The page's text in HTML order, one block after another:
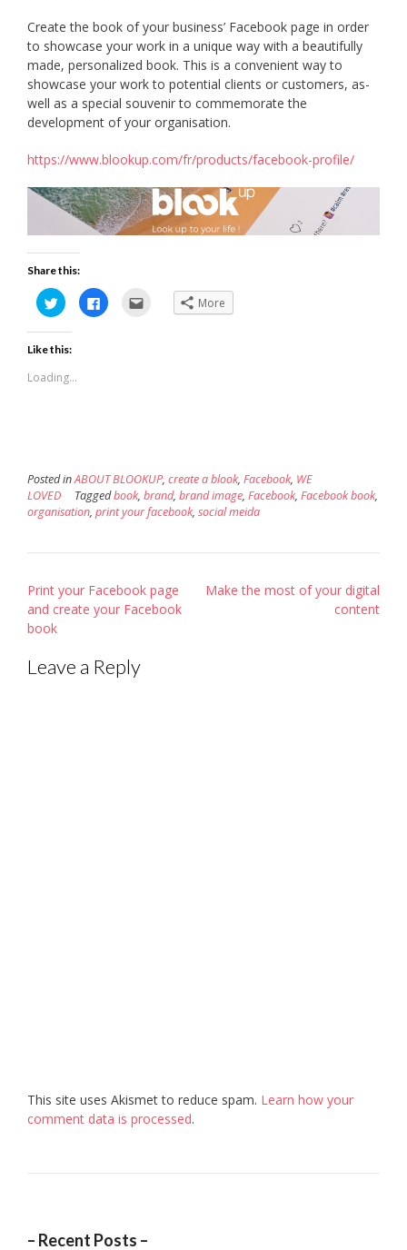
Create the book of your business’ Facebook page in order
to showcase your work in a unique way with a beautifully
made, personalized book. This is a convenient way to
showcase your work to potential clients or customers, as-
well as a special souvenir to commemorate the
development of your organisation.
https://www.blookup.com/fr/products/facebook-profile/
Share this:
Click
to
share
on
Twitter
(Opens
new
window)
Click
to More
Like this:
Loading...
Posted inABOUT BLOOKUP, create a blook, Facebook, WE
LOVED
Taggedbook, brand, brand image, Facebook, Facebook book,
organisation, print your facebook, social meida
Post
navigation
Print your Facebook page
and create your Facebook
book
Make the most of your digital
content
Leave a Reply
This site uses Akismet to reduce spam. Learn how your
comment data is processed.
– Recent Posts –